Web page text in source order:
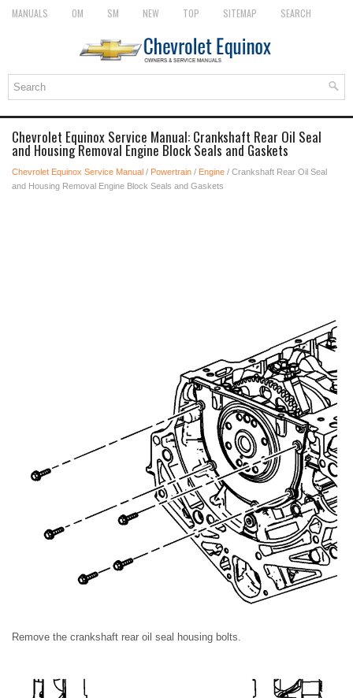
MANUALS OM SM NEW TOP SITEMAP SEARCH
Chevrolet Equinox Service Manual: Crankshaft Rear Oil Seal
and Housing Removal Engine Block Seals and Gaskets
Chevrolet Equinox Service Manual / Powertrain / Engine / Crankshaft Rear Oil Seal
and Housing Removal Engine Block Seals and Gaskets
Remove the crankshaft rear oil seal housing bolts.